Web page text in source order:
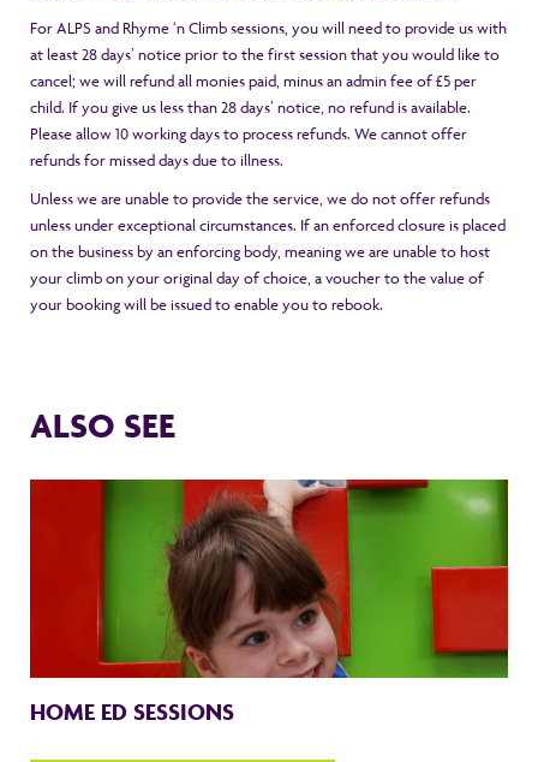
For ALPS and Rhyme ‘n Climb sessions, you will need to provide us with
at least 28 days’ notice prior to the first session that you would like to
cancel; we will refund all monies paid, minus an admin fee of £5 per
child. If you give us less than 28 days’ notice, no refund is available.
Please allow 10 working days to process refunds. We cannot offer
refunds for missed days due to illness.
Unless we are unable to provide the service, we do not offer refunds
unless under exceptional circumstances. If an enforced closure is placed
on the business by an enforcing body, meaning we are unable to host
your climb on your original day of choice, a voucher to the value of
your booking will be issued to enable you to rebook.
ALSO SEE
HOME ED SESSIONS